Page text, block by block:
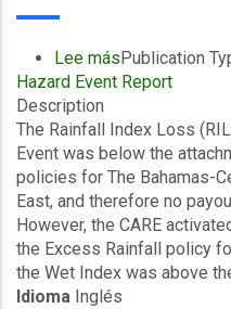
Lee mássobre
Event
-
Covered
Area
Rainfall
Event
(29/10/2025
to
31/10/2025)
Publication
Hazard Event Report
Description
The Rainfall Index Loss
Event was below the
policies for The Bahamas-
East, and therefore no
However, the CARE
the Excess Rainfall policy
the Wet Index was above
Idioma Inglés